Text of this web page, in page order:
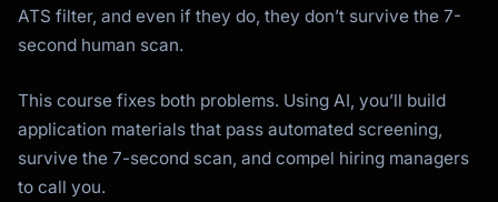
ATS filter, and even if they do, they don’t survive the 7-
second human scan.
This course fixes both problems. Using AI, you’ll build
application materials that pass automated screening,
survive the 7-second scan, and compel hiring managers
to call you.